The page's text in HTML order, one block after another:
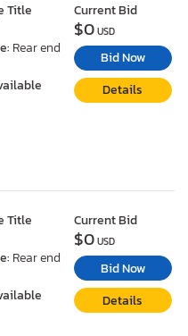
Title
Rear end
Current Bid
$0USD
Bid Now
Details
Title
Rear end
Current Bid
$0USD
Bid Now
Details